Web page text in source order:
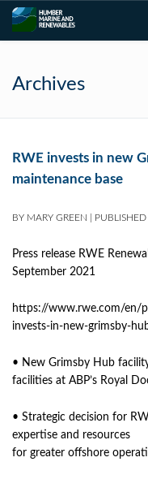
Archives
RWE invests in new
maintenance base
BY MARY GREEN PUBLISHED
Press release RWE
September 2021
https://www.rwe.com/en/
invests-in-new-grimsby-
• New Grimsby Hub
facilities at ABP’s Royal
• Strategic decision for
expertise and resources
for greater offshore